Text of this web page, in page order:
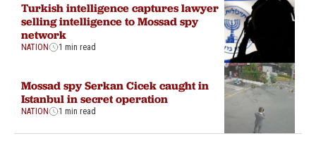
Turkish intelligence captures lawyer
selling intelligence to Mossad spy
network
NATION 1 min read
Mossad spy Serkan Cicek caught in
Istanbul in secret operation
NATION 1 min read